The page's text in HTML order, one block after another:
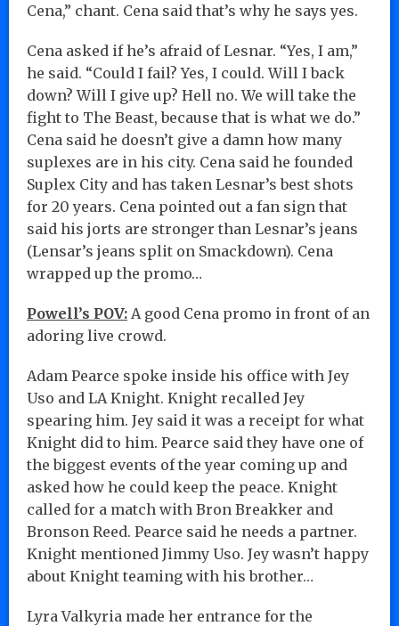
Cena,” chant. Cena said that’s why he says yes.
Cena asked if he’s afraid of Lesnar. “Yes, I am,”
he said. “Could I fail? Yes, I could. Will I back
down? Will I give up? Hell no. We will take the
fight to The Beast, because that is what we do.”
Cena said he doesn’t give a damn how many
suplexes are in his city. Cena said he founded
Suplex City and has taken Lesnar’s best shots
for 20 years. Cena pointed out a fan sign that
said his jorts are stronger than Lesnar’s jeans
(Lensar’s jeans split on Smackdown). Cena
wrapped up the promo…
Powell’s POV: A good Cena promo in front of an
adoring live crowd.
Adam Pearce spoke inside his office with Jey
Uso and LA Knight. Knight recalled Jey
spearing him. Jey said it was a receipt for what
Knight did to him. Pearce said they have one of
the biggest events of the year coming up and
asked how he could keep the peace. Knight
called for a match with Bron Breakker and
Bronson Reed. Pearce said he needs a partner.
Knight mentioned Jimmy Uso. Jey wasn’t happy
about Knight teaming with his brother…
Lyra Valkyria made her entrance for the